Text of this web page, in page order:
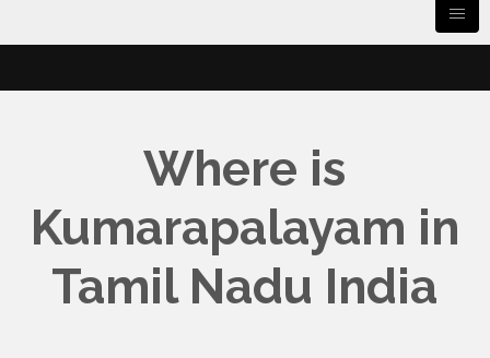
Where is
Kumarapalayam in
Tamil Nadu India